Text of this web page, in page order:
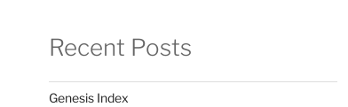
Recent Posts
Genesis Index